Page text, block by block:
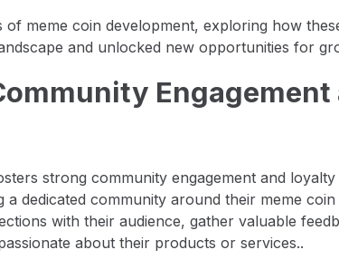
of meme coin development, exploring how
and unlocked new opportunities for
Engagement
strong community engagement and
a dedicated community around their meme
with their audience, gather valuable
about their products or services..